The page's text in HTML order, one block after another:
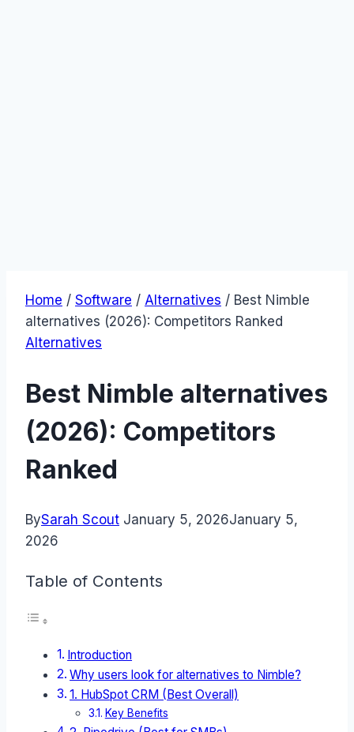
Home / Software / Alternatives / Best Nimble
alternatives (2026): Competitors Ranked
Alternatives
Best Nimble alternatives
(2026): Competitors
Ranked
BySarah Scout January 5, 2026January 5,
2026
Table of Contents
Introduction
Why users look for alternatives to Nimble?
1. HubSpot CRM (Best Overall)
Key Benefits